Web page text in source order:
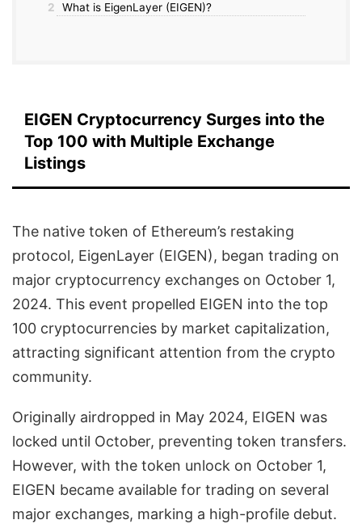
2
What is EigenLayer (EIGEN)?
EIGEN Cryptocurrency Surges into the
Top 100 with Multiple Exchange
Listings
The native token of Ethereum’s restaking
protocol, EigenLayer (EIGEN), began trading on
major cryptocurrency exchanges on October 1,
2024. This event propelled EIGEN into the top
100 cryptocurrencies by market capitalization,
attracting significant attention from the crypto
community.
Originally airdropped in May 2024, EIGEN was
locked until October, preventing token transfers.
However, with the token unlock on October 1,
EIGEN became available for trading on several
major exchanges, marking a high-profile debut.